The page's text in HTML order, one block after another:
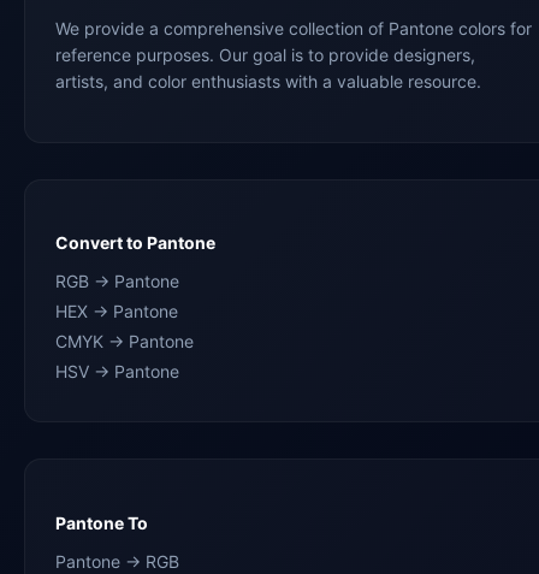
We provide a comprehensive collection of Pantone colors for
reference purposes. Our goal is to provide designers,
artists, and color enthusiasts with a valuable resource.
Convert to Pantone
RGB → Pantone
HEX → Pantone
CMYK → Pantone
HSV → Pantone
Pantone To
Pantone → RGB